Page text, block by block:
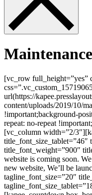
[vc_row full_height=”yes”
url(https://
content/uploads/2019/10/
!important;background-
repeat: no-repeat
[vc_column width=”2/
title_font_size_tablet=”46″
title_font_weight=”900″
website is coming soon.
new website, We’ll be
tagline_font_size=”20″